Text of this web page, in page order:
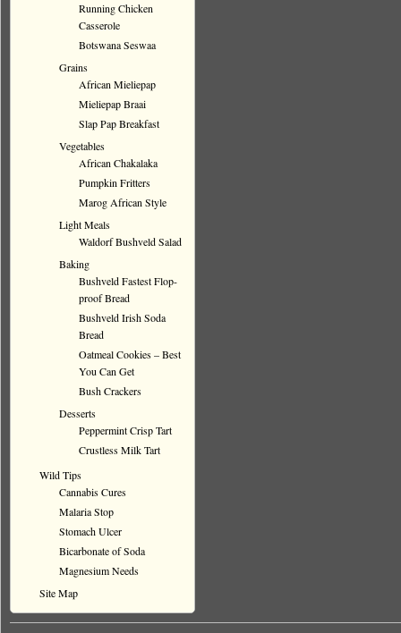
Running Chicken
Casserole
Botswana Seswaa
Grains
African Mieliepap
Mieliepap Braai
Slap Pap Breakfast
Vegetables
African Chakalaka
Pumpkin Fritters
Marog African Style
Light Meals
Waldorf Bushveld Salad
Baking
Bushveld Fastest Flop-
proof Bread
Bushveld Irish Soda
Bread
Oatmeal Cookies – Best
You Can Get
Bush Crackers
Desserts
Peppermint Crisp Tart
Crustless Milk Tart
Wild Tips
Cannabis Cures
Malaria Stop
Stomach Ulcer
Bicarbonate of Soda
Magnesium Needs
Site Map